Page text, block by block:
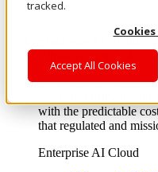
tracked.
Accept All Cookies
Enterprise AI Cloud
Where enterprise AI
From edge to core to
layer, and software
with the predictable
that regulated and
Enterprise AI Cloud